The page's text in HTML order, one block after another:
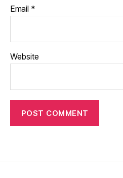
Email *
Website